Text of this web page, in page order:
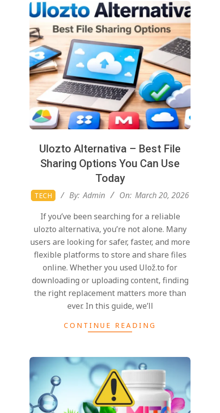
Ulozto Alternativa – Best File
Sharing Options You Can Use
Today
2026-
03-
TECH By: Admin On: March 20, 2026
If you’ve been searching for a reliable
ulozto alternativa, you’re not alone. Many
users are looking for safer, faster, and more
flexible platforms to store and share files
online. Whether you used Ulož.to for
downloading or uploading content, finding
the right replacement matters more than
ever. In this guide, we’ll
CONTINUE READING